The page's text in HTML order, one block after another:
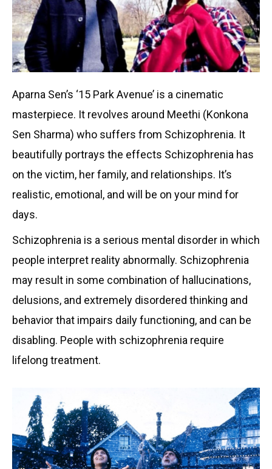
Aparna Sen’s ‘15 Park Avenue’ is a cinematic
masterpiece. It revolves around Meethi (Konkona
Sen Sharma) who suffers from Schizophrenia. It
beautifully portrays the effects Schizophrenia has
on the victim, her family, and relationships. It’s
realistic, emotional, and will be on your mind for
days.
Schizophrenia is a serious mental disorder in which
people interpret reality abnormally. Schizophrenia
may result in some combination of hallucinations,
delusions, and extremely disordered thinking and
behavior that impairs daily functioning, and can be
disabling. People with schizophrenia require
lifelong treatment.